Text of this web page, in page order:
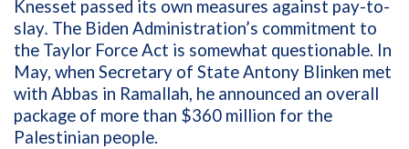
Knesset passed its own measures against pay-to-
slay. The Biden Administration’s commitment to
the Taylor Force Act is somewhat questionable. In
May, when Secretary of StateAntony Blinken met
with Abbas in Ramallah, he announced an overall
package of more than $360 million for the
Palestinian people.